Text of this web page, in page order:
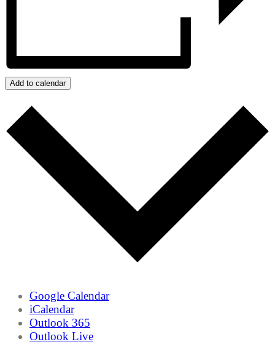
Add to calendar
Google Calendar
iCalendar
Outlook 365
Outlook Live